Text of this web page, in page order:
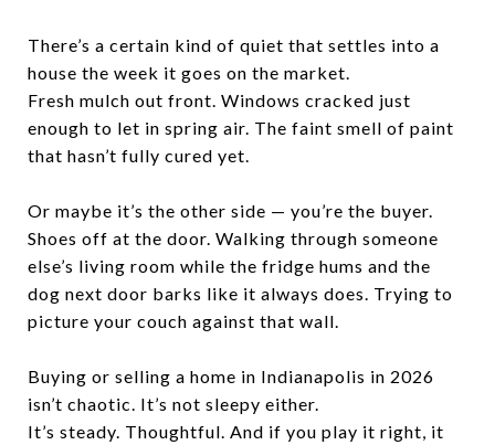
There’s a certain kind of quiet that settles into a
house the week it goes on the market.
Fresh mulch out front. Windows cracked just
enough to let in spring air. The faint smell of paint
that hasn’t fully cured yet.
Or maybe it’s the other side — you’re the buyer.
Shoes off at the door. Walking through someone
else’s living room while the fridge hums and the
dog next door barks like it always does. Trying to
picture your couch against that wall.
Buying or selling a home in Indianapolis in 2026
isn’t chaotic. It’s not sleepy either.
It’s steady. Thoughtful. And if you play it right, it